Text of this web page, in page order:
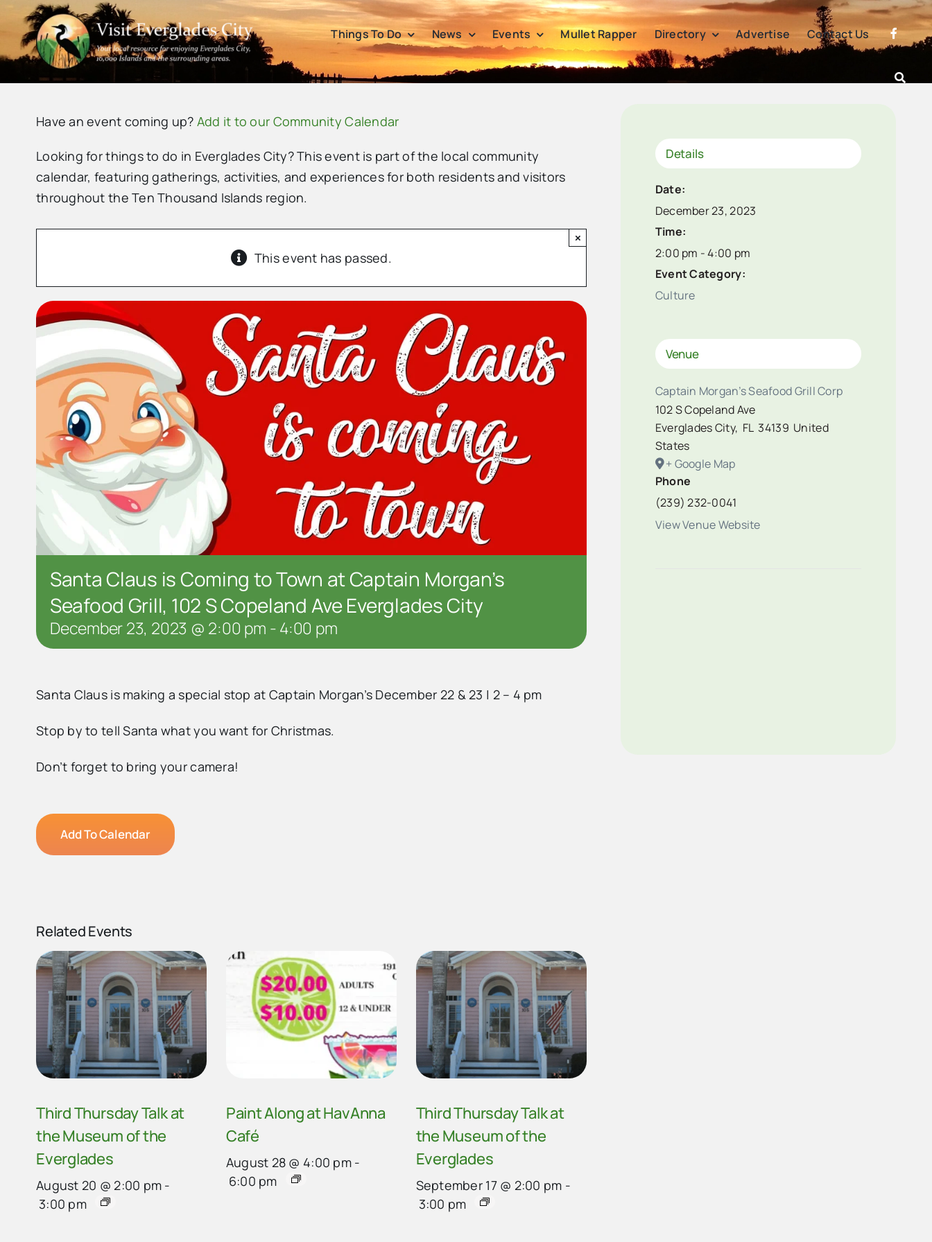
content
Things To Do News Events Mullet Rapper Directory Advertise Contact Us
Have an event coming up? Add it to our Community Calendar
Looking for things to do in Everglades City? This event is part of the local community
calendar, featuring gatherings, activities, and experiences for both residents and visitors
throughout the Ten Thousand Islands region.
This event has passed.
×
Santa Claus is Coming to Town at Captain Morgan’s
Seafood Grill, 102 S Copeland Ave Everglades City
December 23, 2023 @ 2:00 pm -4:00 pm
Santa Claus is making a special stop at Captain Morgan’s December 22 & 23 | 2 – 4 pm
Stop by to tell Santa what you want for Christmas.
Don’t forget to bring your camera!
Add To Calendar
Related Events
Third Thursday Talk at
the Museum of the
Everglades
August 20 @ 2:00 pm -
3:00 pm
Paint Along at HavAnna
Café
August 28 @ 4:00 pm -
6:00 pm
Third Thursday Talk at
the Museum of the
Everglades
September 17 @ 2:00 pm -
3:00 pm
Details
Date:
December 23, 2023
Time:
2:00 pm - 4:00 pm
Event Category:
Culture
Venue
Captain Morgan’s Seafood Grill Corp
102 S Copeland Ave
Everglades City, FL 34139 United
States
+ Google Map
Phone
(239) 232-0041
View Venue Website